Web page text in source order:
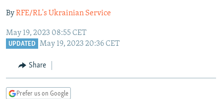
Skip
to
SearchTAJIKISTAN
PAKISTAN
CAUCASUS
ARMENIA
CENTRAL/SE EUROPE
MOLDOVA
UKRAINE
INVESTIGATIONS
ByRFE/RL's Ukrainian Service
May 19, 2023 08:55 CET
UPDATED May 19, 2023 20:36 CET
Share
Prefer us on Google